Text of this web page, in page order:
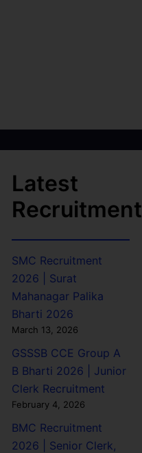
Latest
Recruitment
SMC Recruitment
2026 | Surat
Mahanagar Palika
Bharti 2026
March 13, 2026
GSSSB CCE Group A
B Bharti 2026 | Junior
Clerk Recruitment
February 4, 2026
BMC Recruitment
2026 | Senior Clerk,